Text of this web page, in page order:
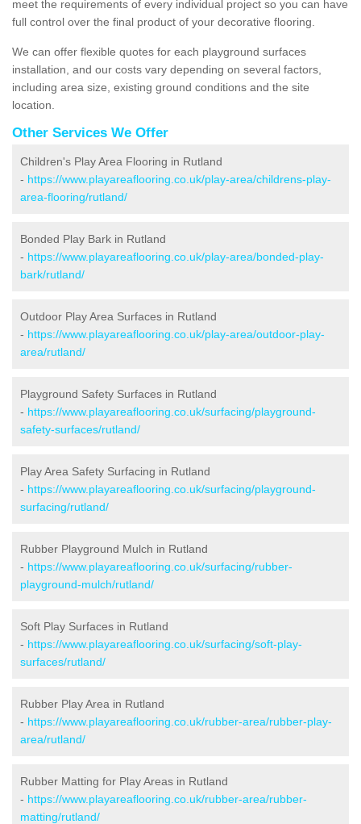
meet the requirements of every individual project so you can have
full control over the final product of your decorative flooring.
We can offer flexible quotes for each playground surfaces
installation, and our costs vary depending on several factors,
including area size, existing ground conditions and the site
location.
Other Services We Offer
Children's Play Area Flooring in Rutland
- https://www.playareaflooring.co.uk/play-area/childrens-play-
area-flooring/rutland/
Bonded Play Bark in Rutland
- https://www.playareaflooring.co.uk/play-area/bonded-play-
bark/rutland/
Outdoor Play Area Surfaces in Rutland
- https://www.playareaflooring.co.uk/play-area/outdoor-play-
area/rutland/
Playground Safety Surfaces in Rutland
- https://www.playareaflooring.co.uk/surfacing/playground-
safety-surfaces/rutland/
Play Area Safety Surfacing in Rutland
- https://www.playareaflooring.co.uk/surfacing/playground-
surfacing/rutland/
Rubber Playground Mulch in Rutland
- https://www.playareaflooring.co.uk/surfacing/rubber-
playground-mulch/rutland/
Soft Play Surfaces in Rutland
- https://www.playareaflooring.co.uk/surfacing/soft-play-
surfaces/rutland/
Rubber Play Area in Rutland
- https://www.playareaflooring.co.uk/rubber-area/rubber-play-
area/rutland/
Rubber Matting for Play Areas in Rutland
- https://www.playareaflooring.co.uk/rubber-area/rubber-
matting/rutland/